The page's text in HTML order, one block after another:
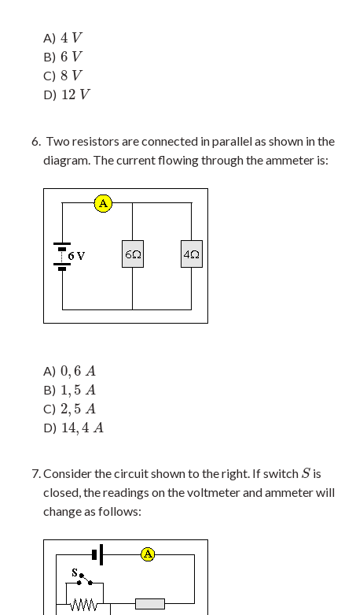
A) 4 V
4 V
B) 6 V
6 V
C) 8 V
8 V
D) 12 V
12 V
Two resistors are connected in parallel as shown in the
diagram. The current flowing through the ammeter is:
A) 0,6 A
0,6A
B) 1, 5 A
1 ,5A
C) 2, 5 A
2,5A
D) 14,4 A
14,4A
Consider the circuit shown to the right. If switch S
S is
closed, the readings on the voltmeter and ammeter will
change as follows: